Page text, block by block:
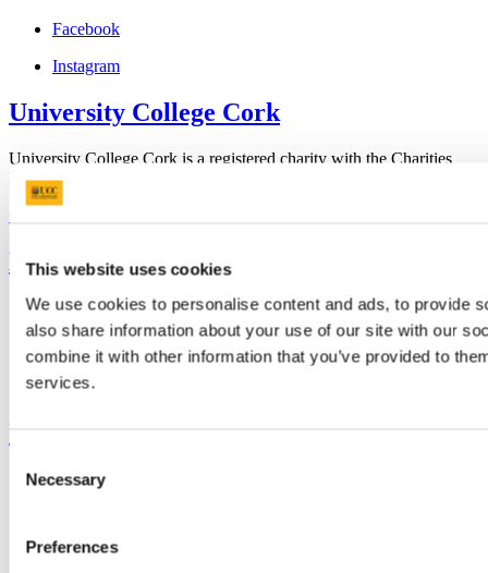
This website uses cookies
We use cookies to personalise content and ads, to provide
also share information about your use of our site with our
combine it with other information that you’ve provided to
services.
Selection
Necessary
Preferences
Facebook
Instagram
University College Cork
University College Cork is a registered charity with the Charities
Regulatory Authority,
Bring me to
Study
Research and Innovation
Discover UCC
Business and Industry Engagement
Advancement
UCC Quicklinks
STAFF
Library
Job Vacancies